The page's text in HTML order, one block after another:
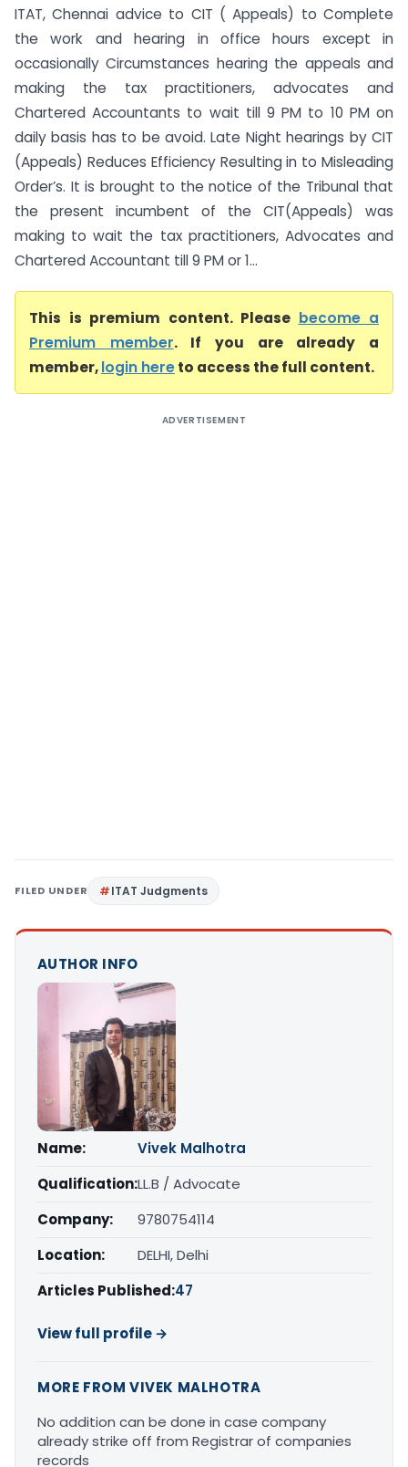
ITAT, Chennai advice to CIT ( Appeals) to Complete
the work and hearing in office hours except in
occasionally Circumstances hearing the appeals and
making the tax practitioners, advocates and
Chartered Accountants to wait till 9 PM to 10 PM on
daily basis has to be avoid. Late Night hearings by CIT
(Appeals) Reduces Efficiency Resulting in to Misleading
Order’s. It is brought to the notice of the Tribunal that
the present incumbent of the CIT(Appeals) was
making to wait the tax practitioners, Advocates and
Chartered Accountant till 9 PM or 1...
This is premium content. Please become a
Premium member. If you are already a
member,login hereto access the full content.
ADVERTISEMENT
FILED UNDER ITAT Judgments
AUTHOR INFO
Name:
Vivek Malhotra
Qualification:LL.B / Advocate
Company:
9780754114
Location:
DELHI, Delhi
Articles Published:47
View full profile →
MORE FROM VIVEK MALHOTRA
No addition can be done in case company
already strike off from Registrar of companies
records